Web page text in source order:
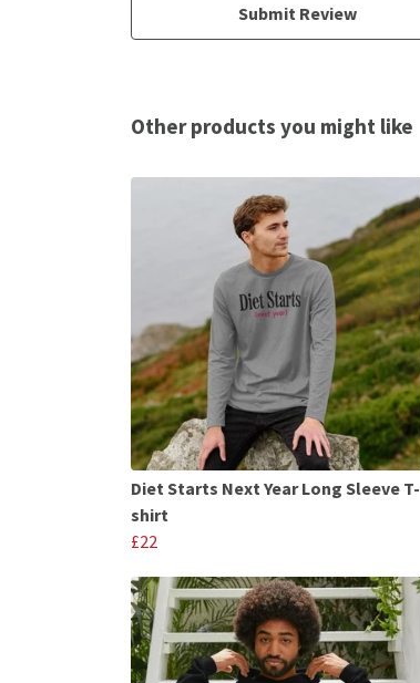
Submit Review
Other products you might like
Diet Starts Next Year Long Sleeve T-
shirt
£22